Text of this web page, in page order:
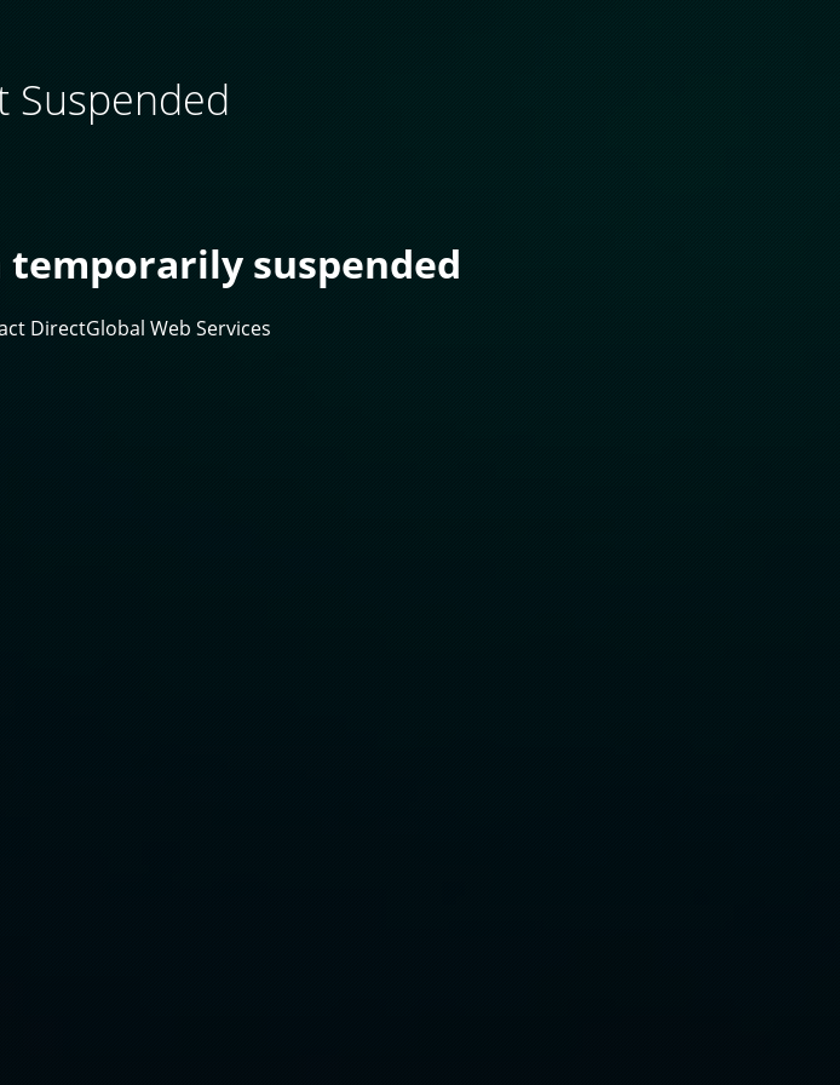
Suspended
temporarily suspended
DirectGlobal Web Services